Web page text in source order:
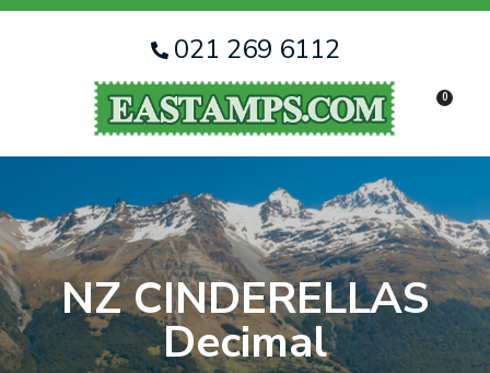
Login / Register
021 269 6112
0
NZ CINDERELLAS
Decimal
Your
Name*
Your
Email*
Your
CLOSE